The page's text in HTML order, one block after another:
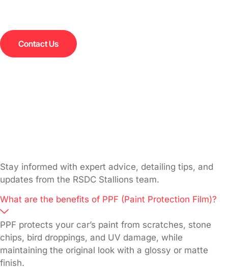
Contact Us
Stay informed with expert advice, detailing tips, and
updates from the RSDC Stallions team.
What are the benefits of PPF (Paint Protection Film)?
PPF protects your car’s paint from scratches, stone
chips, bird droppings, and UV damage, while
maintaining the original look with a glossy or matte
finish.